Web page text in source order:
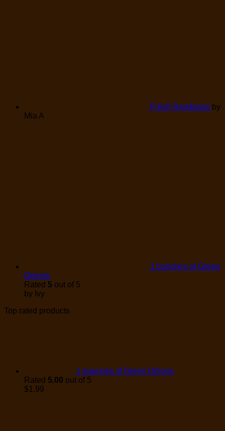
Fresh Rambutan by
Mia A
1 bunches of Green
Onions
Rated 5 out of 5
by Ivy
Top rated products
1 bunches of Green Onions
Rated 5.00 out of 5
$1.99